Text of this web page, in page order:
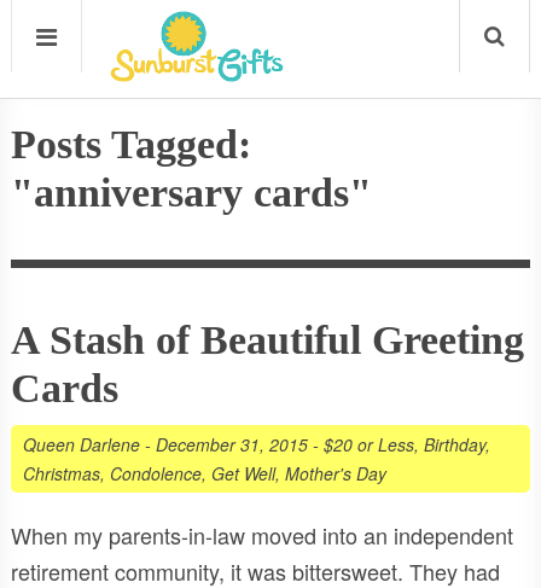
Posts Tagged:
"anniversary cards"
A Stash of Beautiful Greeting
Cards
Queen Darlene- December 31, 2015- $20 or Less, Birthday,
Christmas, Condolence, Get Well, Mother's Day
When my parents-in-law moved into an independent
retirement community, it was bittersweet. They had